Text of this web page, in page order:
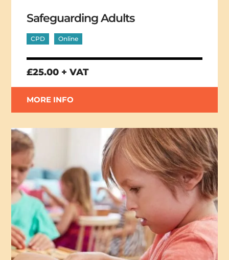
Safeguarding Adults
CPD Online
£25.00 + VAT
MORE INFO